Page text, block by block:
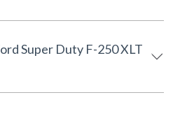
Super Duty F-250 XLT